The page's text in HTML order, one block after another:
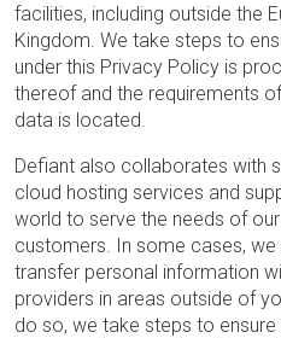
facilities, including outside the
Kingdom. We take steps to
under this Privacy Policy is
thereof and the requirements
data is located.
Defiant also collaborates with
cloud hosting services and
world to serve the needs of
customers. In some cases,
transfer personal information
providers in areas outside of
do so, we take steps to